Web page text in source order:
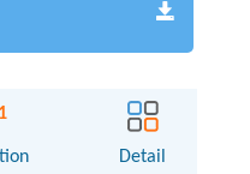
Detail